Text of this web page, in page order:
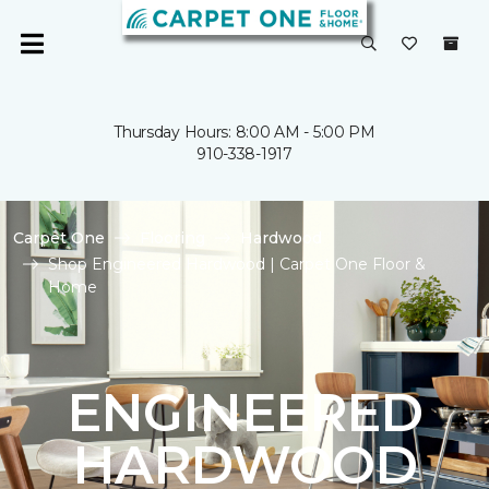
Thursday Hours: 8:00 AM - 5:00 PM
910-338-1917
Carpet One Flooring
Hardwood
Shop Engineered Hardwood | Carpet One Floor &
Home
ENGINEERED
HARDWOOD